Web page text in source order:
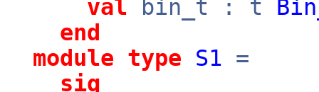
val bin_t : t
end
module type S1 =
sig